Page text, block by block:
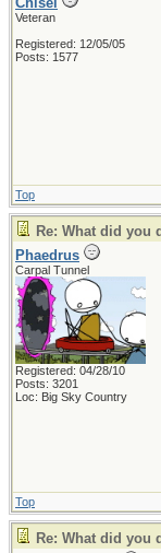
Veteran
Registered: 12/05/05
Posts: 1577
Top
Re: What did you
Phaedrus
Carpal Tunnel
Registered: 04/28/10
Posts: 3201
Loc: Big Sky Country
Top
Re: What did you